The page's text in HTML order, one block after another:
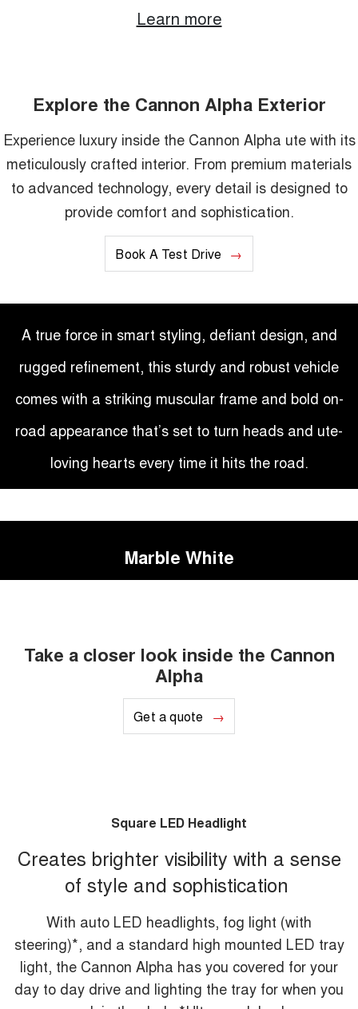
Learn more
Explore the Cannon Alpha Exterior
Experience luxury inside the Cannon Alpha ute with its
meticulously crafted interior. From premium materials
to advanced technology, every detail is designed to
provide comfort and sophistication.
Book A Test Drive
A true force in smart styling, defiant design, and
rugged refinement, this sturdy and robust vehicle
comes with a striking muscular frame and bold on-
road appearance that’s set to turn heads and ute-
loving hearts every time it hits the road.
Marble White
Take a closer look inside the Cannon
Alpha
Get a quote
Square LED Headlight
Creates brighter visibility with a sense
of style and sophistication
With auto LED headlights, fog light (with
steering)*, and a standard high mounted LED tray
light, the Cannon Alpha has you covered for your
day to day drive and lighting the tray for when you